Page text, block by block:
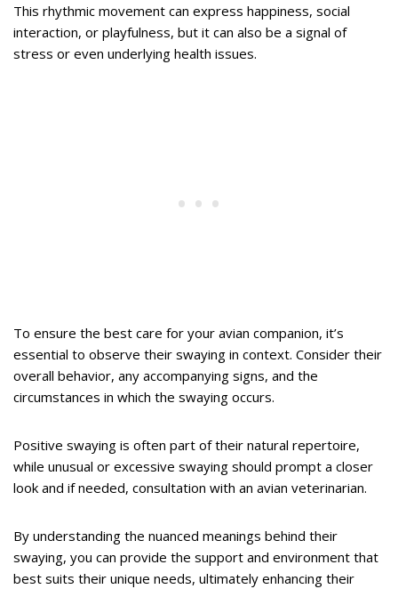
This rhythmic movement can express happiness, social
interaction, or playfulness, but it can also be a signal of
stress or even underlying health issues.
To ensure the best care for your avian companion, it’s
essential to observe their swaying in context. Consider their
overall behavior, any accompanying signs, and the
circumstances in which the swaying occurs.
Positive swaying is often part of their natural repertoire,
while unusual or excessive swaying should prompt a closer
look and if needed, consultation with an avian veterinarian.
By understanding the nuanced meanings behind their
swaying, you can provide the support and environment that
best suits their unique needs, ultimately enhancing their